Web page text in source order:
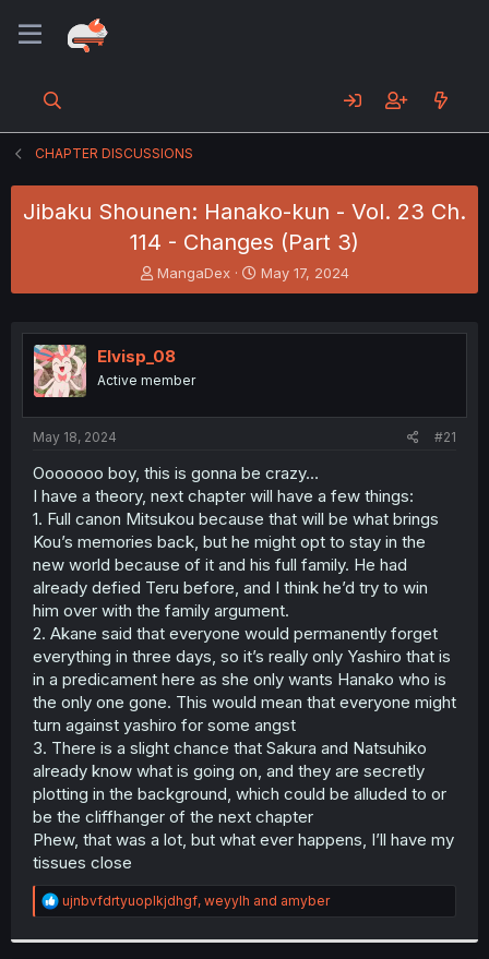
CHAPTER DISCUSSIONS
Jibaku Shounen: Hanako-kun - Vol. 23 Ch.
114 - Changes (Part 3)
T
h
e
a
s
t
r
MangaDex
S
t
r
May 17, 2024
Elvisp_08
Active member
May 18, 2024 #21
Ooooooo boy, this is gonna be crazy…
I have a theory, next chapter will have a few things:
1. Full canon Mitsukou because that will be what brings
Kou’s memories back, but he might opt to stay in the
new world because of it and his full family. He had
already defied Teru before, and I think he’d try to win
him over with the family argument.
2. Akane said that everyone would permanently forget
everything in three days, so it’s really only Yashiro that is
in a predicament here as she only wants Hanako who is
the only one gone. This would mean that everyone might
turn against yashiro for some angst
3. There is a slight chance that Sakura and Natsuhiko
already know what is going on, and they are secretly
plotting in the background, which could be alluded to or
be the cliffhanger of the next chapter
Phew, that was a lot, but what ever happens, I’ll have my
tissues close
R
e
ujnbvfdrtyuoplkjdhgf, weyylh and amyber